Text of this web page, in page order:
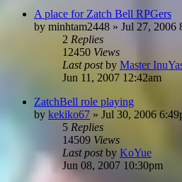
A place for Zatch Bell RPGers
by minhtam2448 » Jul 27, 2006
2 Replies
12450 Views
Last postby Master
Jun 11, 2007 12:42am
ZatchBell role playing
by kekiko67 » Jul 30, 2006
5 Replies
14509 Views
Last postby KoYue
Jun 08, 2007 10:30pm